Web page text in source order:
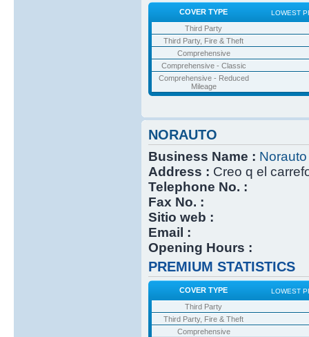
COVER TYPE LOWEST
Third Party
Third Party, Fire & Theft
Comprehensive
Comprehensive - Classic
Comprehensive - Reduced
Mileage
NORAUTO
Business Name : Norauto
Address : Creo q el
Telephone No. :
Fax No. :
Sitio web :
Email :
Opening Hours :
PREMIUM STATISTICS
COVER TYPE LOWEST
Third Party
Third Party, Fire & Theft
Comprehensive